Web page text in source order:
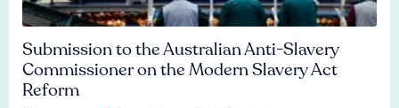
Submission to the Australian Anti-Slavery
Commissioner on the Modern Slavery Act
Reform